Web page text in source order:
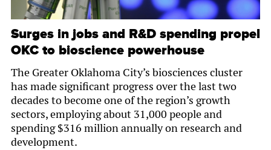
Surges in jobs and R&D spending propel
OKC to bioscience powerhouse
The Greater Oklahoma City’s biosciences cluster
has made significant progress over the last two
decades to become one of the region’s growth
sectors, employing about 31,000 people and
spending $316 million annually on research and
development.